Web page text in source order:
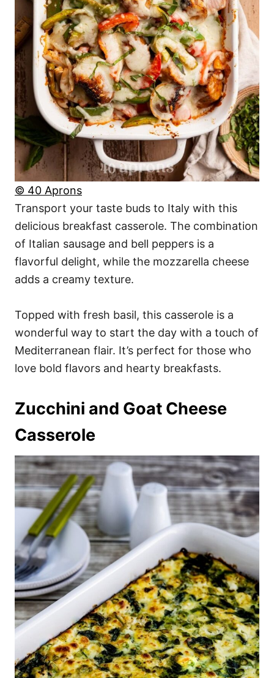
© 40 Aprons
Transport your taste buds to Italy with this
delicious breakfast casserole. The combination
of Italian sausage and bell peppers is a
flavorful delight, while the mozzarella cheese
adds a creamy texture.
Topped with fresh basil, this casserole is a
wonderful way to start the day with a touch of
Mediterranean flair. It’s perfect for those who
love bold flavors and hearty breakfasts.
Zucchini and Goat Cheese
Casserole